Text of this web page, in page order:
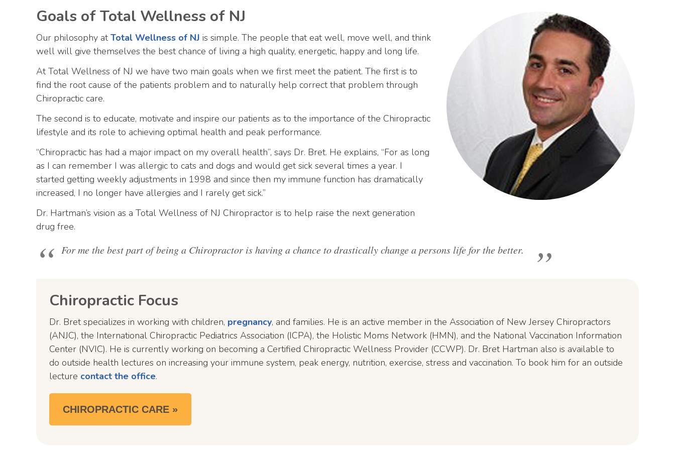
Goals of Total Wellness of NJ
Our philosophy atTotal Wellness of NJ is simple. The people that eat well, move well, and think
well will give themselves the best chance of living a high quality, energetic, happy and long life.
At Total Wellness of NJ we have two main goals when we first meet the patient. The first is to
find the root cause of the patients problem and to naturally help correct that problem through
Chiropractic care.
The second is to educate, motivate and inspire our patients as to the importance of the Chiropractic
lifestyle and its role to achieving optimal health and peak performance.
“Chiropractic has had a major impact on my overall health”, says Dr. Bret. He explains, “For as long
as I can remember I was allergic to cats and dogs and would get sick several times a year. I
started getting weekly adjustments in 1998 and since then my immune function has dramatically
increased, I no longer have allergies and I rarely get sick.”
Dr. Hartman’s vision as a Total Wellness of NJ Chiropractor is to help raise the next generation
drug free.
For me the best part of being a Chiropractor is having a chance to drastically change a persons life for the better.
Chiropractic Focus
Dr. Bret specializes in working with children, pregnancy, and families. He is an active member in the Association of New Jersey Chiropractors
(ANJC), the International Chiropractic Pediatrics Association (ICPA), the Holistic Moms Network (HMN), and the National Vaccination Information
Center (NVIC). He is currently working on becoming a Certified Chiropractic Wellness Provider (CCWP). Dr. Bret Hartman also is available to
do outside health lectures on increasing your immune system, peak energy, nutrition, exercise, stress and vaccination. To book him for an outside
lecture contact the office.
CHIROPRACTIC CARE »